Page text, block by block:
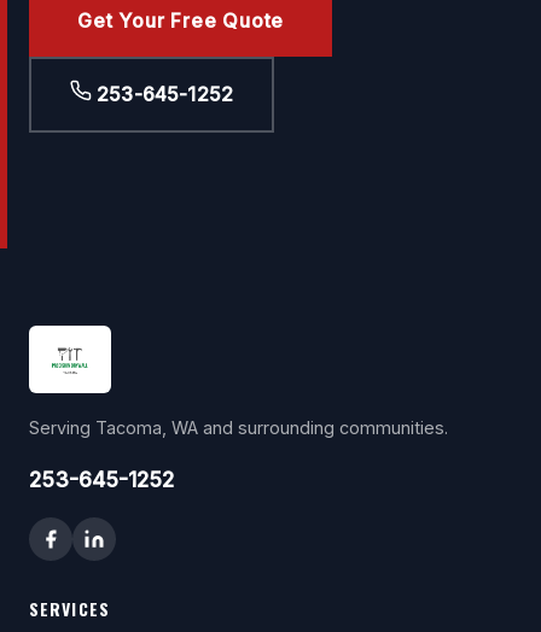
Get Your Free Quote
253-645-1252
Serving Tacoma, WA and surrounding communities.
253-645-1252
SERVICES